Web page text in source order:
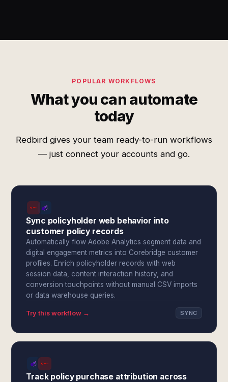
POPULAR WORKFLOWS
What you can automate
today
Redbird gives your team ready-to-run workflows
— just connect your accounts and go.
Sync policyholder web behavior into
customer policy records
Automatically flow Adobe Analytics segment data and
digital engagement metrics into Corebridge customer
profiles. Enrich policyholder records with web
session data, content interaction history, and
conversion touchpoints without manual CSV imports
or data warehouse queries.
Try this workflow → SYNC
Track policy purchase attribution across